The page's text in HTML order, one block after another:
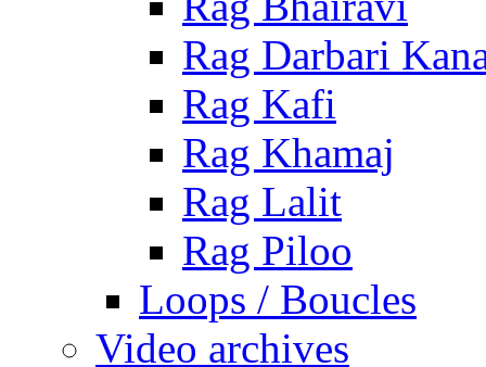
Rag Darbari
Rag Kafi
Rag Khamaj
Rag Lalit
Rag Piloo
Loops / Boucles
Video archives